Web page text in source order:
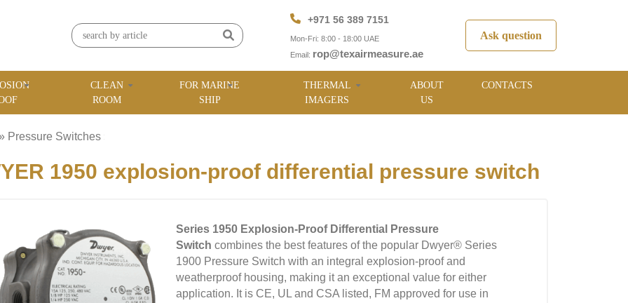
+971 56 389 7151
Mon-Fri: 8:00 - 18:00 UAE
Email: rop@texairmeasure.ae
Ask question
CLEAN
ROOM
FOR MARINE
SHIP
THERMAL
IMAGERS
ABOUT
US
CONTACTS
Pressure Switches
1950 explosion-proof differential pressure switch
Series 1950 Explosion-Proof Differential Pressure
Switch combines the best features of the popular Dwyer® Series
1900 Pressure Switch with an integral explosion-proof and
weatherproof housing, making it an exceptional value for either
application. It is CE, UL and CSA listed, FM approved for use in